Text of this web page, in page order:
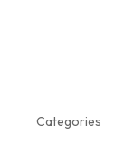
Categories